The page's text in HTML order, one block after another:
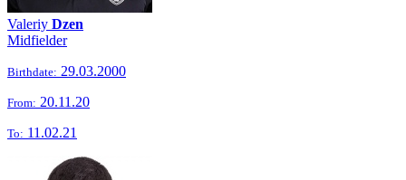
Valeriy Dzen
Midfielder
Birthdate: 29.03.2000
From: 20.11.20
To: 11.02.21